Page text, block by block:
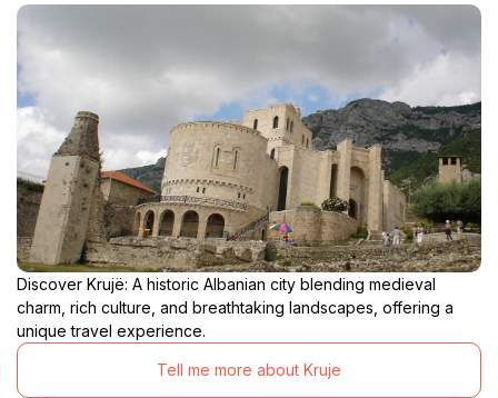
Discover Krujë: A historic Albanian city blending medieval
charm, rich culture, and breathtaking landscapes, offering a
unique travel experience.
Tell me more about Kruje